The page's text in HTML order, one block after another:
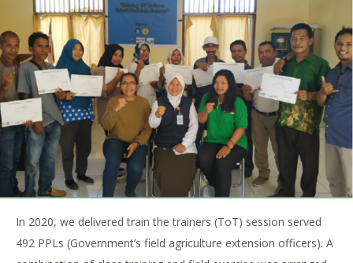
In 2020, we delivered train the trainers (ToT) session served
492 PPLs (Government’s field agriculture extension officers). A